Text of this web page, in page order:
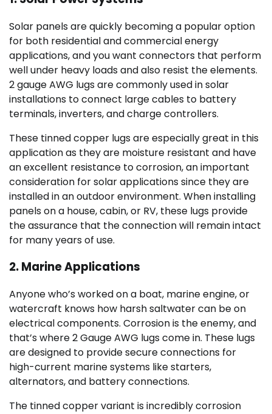
Solar panels are quickly becoming a popular option
for both residential and commercial energy
applications, and you want connectors that perform
well under heavy loads and also resist the elements.
2 gauge AWG lugs are commonly used in solar
installations to connect large cables to battery
terminals, inverters, and charge controllers.
These tinned copper lugs are especially great in this
application as they are moisture resistant and have
an excellent resistance to corrosion, an important
consideration for solar applications since they are
installed in an outdoor environment. When installing
panels on a house, cabin, or RV, these lugs provide
the assurance that the connection will remain intact
for many years of use.
2. Marine Applications
Anyone who’s worked on a boat, marine engine, or
watercraft knows how harsh saltwater can be on
electrical components. Corrosion is the enemy, and
that’s where 2 Gauge AWG lugs come in. These lugs
are designed to provide secure connections for
high-current marine systems like starters,
alternators, and battery connections.
The tinned copper variant is incredibly corrosion